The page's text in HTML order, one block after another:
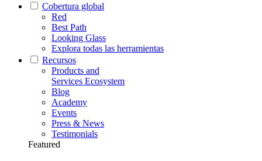
Cobertura global
Red
Best Path
Looking Glass
Explora todas las herramientas
Recursos
Products and
Services Ecosystem
Blog
Academy
Events
Press & News
Testimonials
Featured